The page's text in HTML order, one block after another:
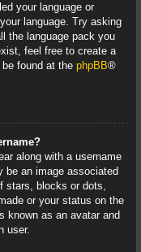
your language or
language. Try asking
the language pack you
feel free to create a
found at the phpBB®
along with a username
be an image associated
stars, blocks or dots,
or your status on the
known as an avatar and
user.